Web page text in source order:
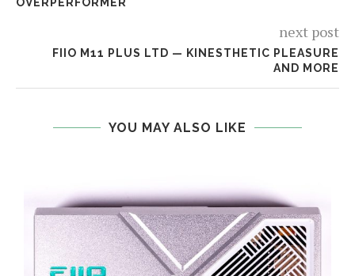
next post
FIIO M11 PLUS LTD — KINESTHETIC PLEASURE
AND MORE
YOU MAY ALSO LIKE